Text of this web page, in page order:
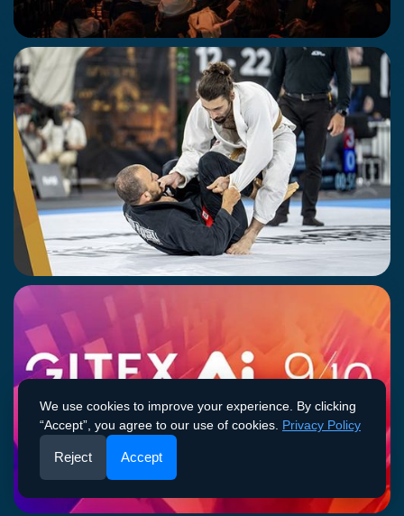
Dubai Holding Town Hall
29th April 2026
Dubai
JIU JITSU CHAMPIONSHIP - ROUND 3
11-12 April 2026
FUJAIRAH
We use cookies to improve your experience. By clicking
“Accept”, you agree to our use of cookies. Privacy Policy
Reject Accept